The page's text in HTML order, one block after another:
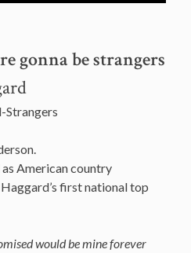
gonna be strangers
American country
first national top
would be mine forever